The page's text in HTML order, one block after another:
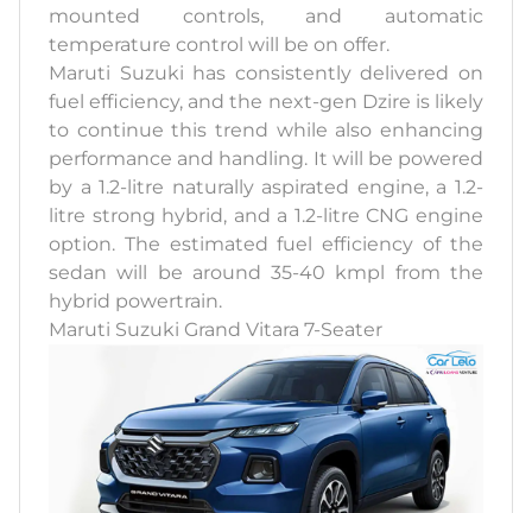
mounted controls, and automatic
temperature control will be on offer.
Maruti Suzuki has consistently delivered on
fuel efficiency, and the next-gen Dzire is likely
to continue this trend while also enhancing
performance and handling. It will be powered
by a 1.2-litre naturally aspirated engine, a 1.2-
litre strong hybrid, and a 1.2-litre CNG engine
option. The estimated fuel efficiency of the
sedan will be around 35-40 kmpl from the
hybrid powertrain.
Maruti Suzuki Grand Vitara 7-Seater